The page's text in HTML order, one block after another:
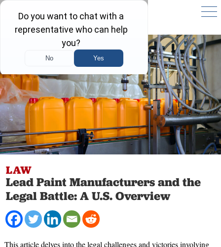
LAW
Lead Paint Manufacturers and the
Legal Battle: A U.S. Overview
This article delves into the legal challenges and victories involving